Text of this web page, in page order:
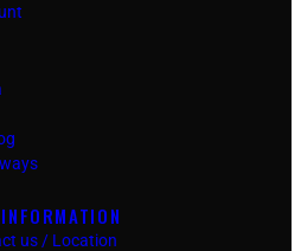
us / Location